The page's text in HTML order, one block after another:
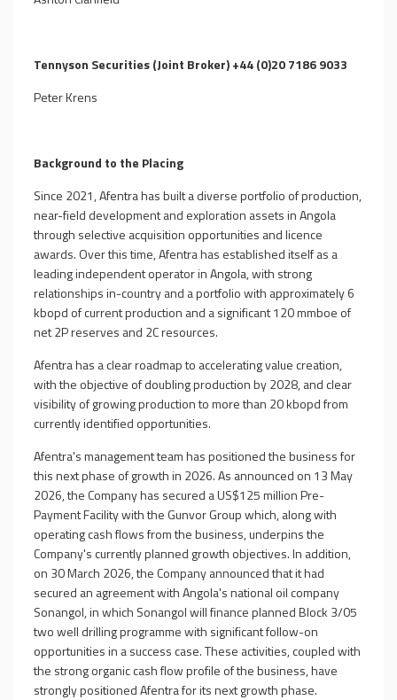
Tennyson Securities (Joint Broker) +44 (0)20 7186 9033
Peter Krens
Background to the Placing
Since 2021, Afentra has built a diverse portfolio of production,
near-field development and exploration assets in Angola
through selective acquisition opportunities and licence
awards. Over this time, Afentra has established itself as a
leading independent operator in Angola, with strong
relationships in-country and a portfolio with approximately 6
kbopd of current production and a significant 120 mmboe of
net 2P reserves and 2C resources.
Afentra has a clear roadmap to accelerating value creation,
with the objective of doubling production by 2028, and clear
visibility of growing production to more than 20 kbopd from
currently identified opportunities.
Afentra's management team has positioned the business for
this next phase of growth in 2026. As announced on 13 May
2026, the Company has secured a US$125 million Pre-
Payment Facility with the Gunvor Group which, along with
operating cash flows from the business, underpins the
Company's currently planned growth objectives. In addition,
on 30 March 2026, the Company announced that it had
secured an agreement with Angola's national oil company
Sonangol, in which Sonangol will finance planned Block 3/05
two well drilling programme with significant follow-on
opportunities in a success case. These activities, coupled with
the strong organic cash flow profile of the business, have
strongly positioned Afentra for its next growth phase.